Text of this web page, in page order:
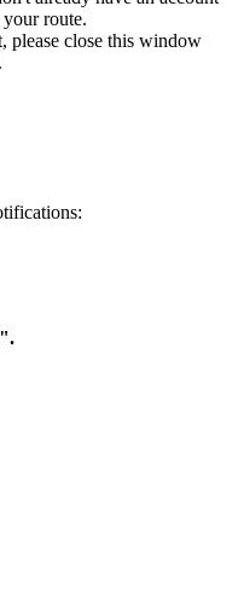
your route.
please close this window